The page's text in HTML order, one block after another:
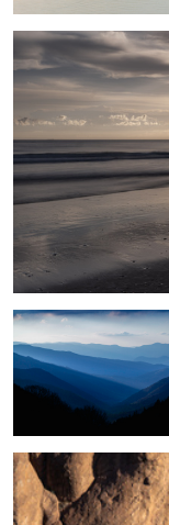
Blue Morning, Great
Poplar Trees & Rocks,